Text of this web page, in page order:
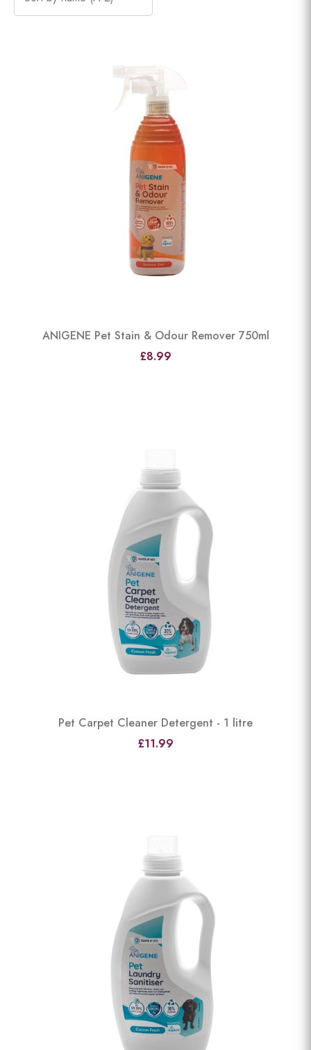
ANIGENE Pet Stain & Odour Remover 750ml
£8.99
Pet Carpet Cleaner Detergent - 1 litre
£11.99